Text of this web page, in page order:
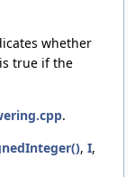
whether
true if the
.
, I,